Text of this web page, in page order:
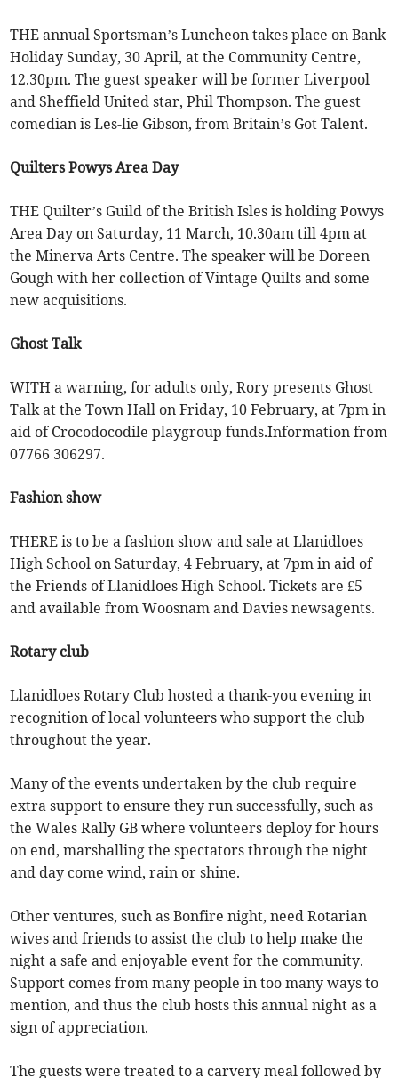
THE annual Sportsman’s Luncheon takes place on Bank
Holiday Sunday, 30 April, at the Community Centre,
12.30pm. The guest speaker will be former Liverpool
and Sheffield United star, Phil Thompson. The guest
comedian is Les-lie Gibson, from Britain’s Got Talent.
Quilters Powys Area Day
THE Quilter’s Guild of the British Isles is holding Powys
Area Day on Saturday, 11 March, 10.30am till 4pm at
the Minerva Arts Centre. The speaker will be Doreen
Gough with her collection of Vintage Quilts and some
new acquisitions.
Ghost Talk
WITH a warning, for adults only, Rory presents Ghost
Talk at the Town Hall on Friday, 10 February, at 7pm in
aid of Crocodocodile playgroup funds.Information from
07766 306297.
Fashion show
THERE is to be a fashion show and sale at Llanidloes
High School on Saturday, 4 February, at 7pm in aid of
the Friends of Llanidloes High School. Tickets are £5
and available from Woosnam and Davies newsagents.
Rotary club
Llanidloes Rotary Club hosted a thank-you evening in
recognition of local volunteers who support the club
throughout the year.
Many of the events undertaken by the club require
extra support to ensure they run successfully, such as
the Wales Rally GB where volunteers deploy for hours
on end, marshalling the spectators through the night
and day come wind, rain or shine.
Other ventures, such as Bonfire night, need Rotarian
wives and friends to assist the club to help make the
night a safe and enjoyable event for the community.
Support comes from many people in too many ways to
mention, and thus the club hosts this annual night as a
sign of appreciation.
The guests were treated to a carvery meal followed by